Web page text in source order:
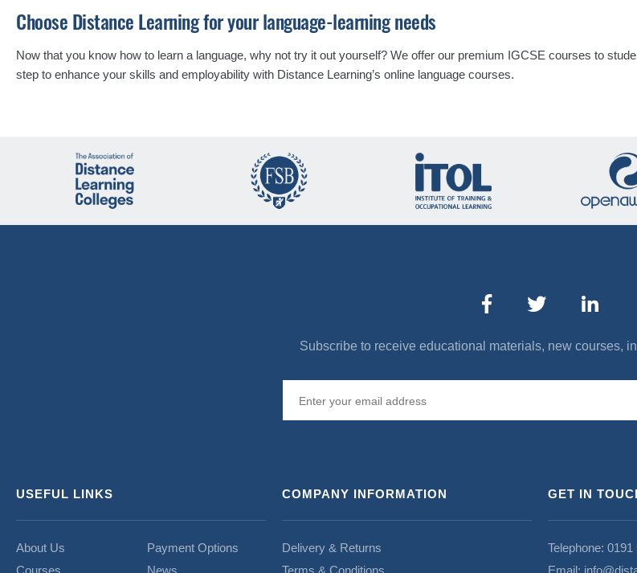
Choose Distance Learning for your language-learning needs
Now that you know how to learn a language, why not try it out yourself? We offer our premium IGCSE courses to
step to enhance your skills and employability with Distance Learning’s online language courses.
Subscribe to receive educational materials, new courses,
USEFUL LINKS
About Us
Courses
Payment Options
News
COMPANY INFORMATION
Delivery & Returns
Terms & Conditions
GET IN
Telephone: 0191
Email: